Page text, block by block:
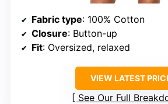
Fabric type: 100% Cotton
Closure: Button-up
Fit: Oversized, relaxed
VIEW LATEST
See Our Full